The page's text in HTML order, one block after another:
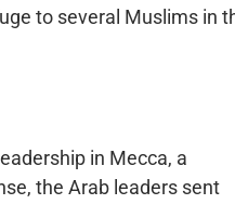
in Mecca, a
the Arab leaders sent